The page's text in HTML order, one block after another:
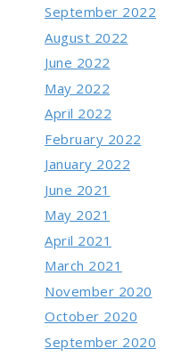
September 2022
August 2022
June 2022
May 2022
April 2022
February 2022
January 2022
June 2021
May 2021
April 2021
March 2021
November 2020
October 2020
September 2020